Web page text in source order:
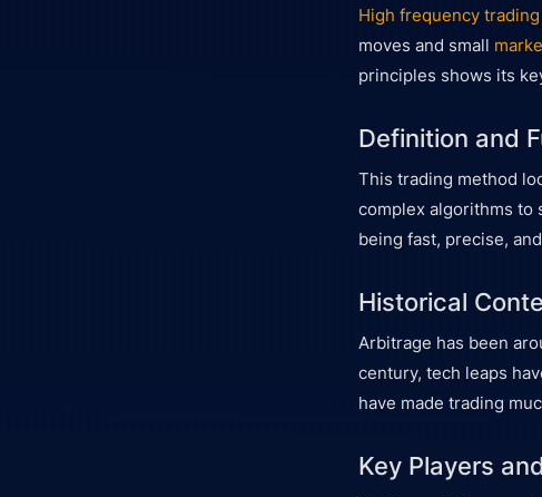
High frequency trading
moves and small
principles shows its
Definition and
This trading method
complex algorithms to
being fast, precise,
Historical
Arbitrage has been
century, tech leaps
have made trading
Key Players